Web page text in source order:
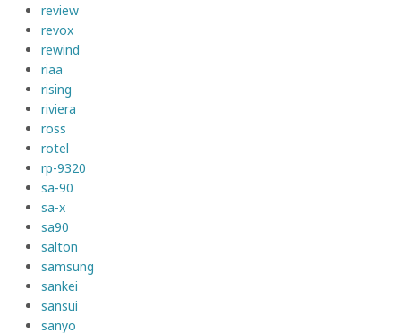
review
revox
rewind
riaa
rising
riviera
ross
rotel
rp-9320
sa-90
sa-x
sa90
salton
samsung
sankei
sansui
sanyo